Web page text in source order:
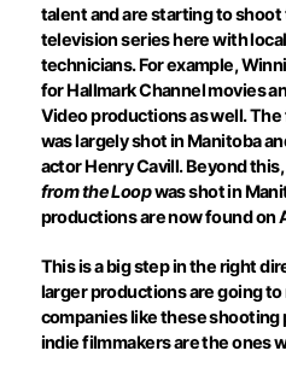
talent and are starting to
television series here with
technicians. For example,
for Hallmark Channel movies
Video productions as well.
was largely shot in Manitoba
actor Henry Cavill. Beyond
from the Loopwas shot in
productions are now found on
This is a big step in the right
larger productions are going
companies like these
indie filmmakers are the ones